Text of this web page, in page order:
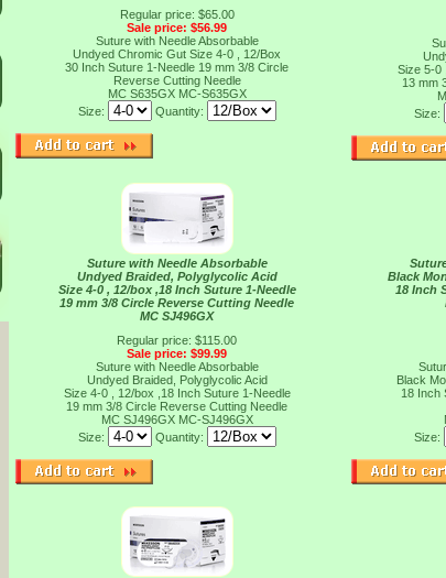
Regular price: $65.00
Sale price: $56.99
Suture with Needle Absorbable
Undyed Chromic Gut Size 4-0 , 12/Box
30 Inch Suture 1-Needle 19 mm 3/8 Circle
Reverse Cutting Needle
MC S635GX MC-S635GX
Size:
Quantity:
Size 5-0
13 mm
Size:
Suture with Needle Absorbable
Undyed Braided, Polyglycolic Acid
Size 4-0 , 12/box ,18 Inch Suture 1-Needle
19 mm 3/8 Circle Reverse Cutting Needle
MC SJ496GX
Regular price: $115.00
Sale price: $99.99
Suture with Needle Absorbable
Undyed Braided, Polyglycolic Acid
Size 4-0 , 12/box ,18 Inch Suture 1-Needle
19 mm 3/8 Circle Reverse Cutting Needle
MC SJ496GX MC-SJ496GX
Size:
Quantity:
Black
18 Inch
Black
18 Inch
Size: